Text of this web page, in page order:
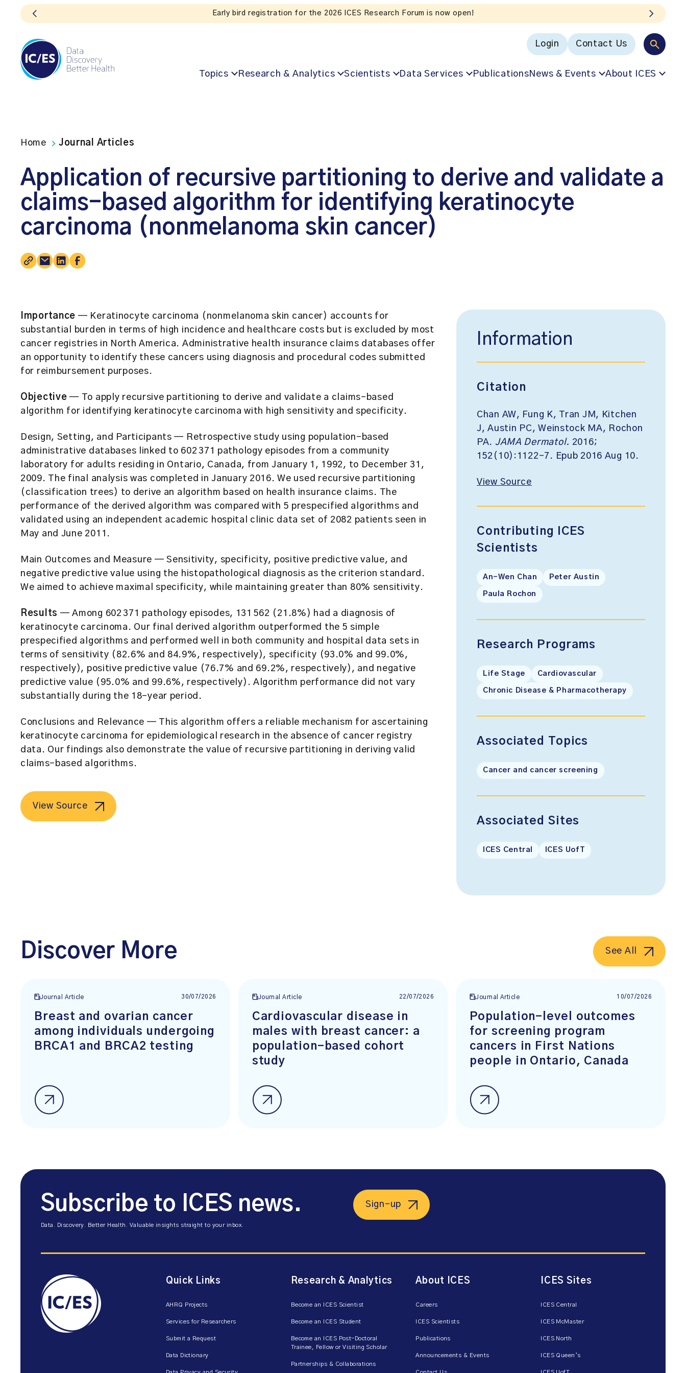
Listen to the In Our VoICES podcast
Login Contact Us
Topics Research & Analytics Scientists Data Services PublicationsNews & Events About ICES
Home Journal Articles
Application of recursive partitioning to derive and validate a
claims-based algorithm for identifying keratinocyte
carcinoma (nonmelanoma skin cancer)
Importance — Keratinocyte carcinoma (nonmelanoma skin cancer) accounts for
substantial burden in terms of high incidence and healthcare costs but is excluded by most
cancer registries in North America. Administrative health insurance claims databases offer
an opportunity to identify these cancers using diagnosis and procedural codes submitted
for reimbursement purposes.
Objective — To apply recursive partitioning to derive and validate a claims-based
algorithm for identifying keratinocyte carcinoma with high sensitivity and specificity.
Design, Setting, and Participants— Retrospective study using population-based
administrative databases linked to 602 371 pathology episodes from a community
laboratory for adults residing in Ontario, Canada, from January 1, 1992, to December 31,
2009. The final analysis was completed in January 2016. We used recursive partitioning
(classification trees) to derive an algorithm based on health insurance claims. The
performance of the derived algorithm was compared with 5 prespecified algorithms and
validated using an independent academic hospital clinic data set of 2082 patients seen in
May and June 2011.
Main Outcomes and Measure — Sensitivity, specificity, positive predictive value, and
negative predictive value using the histopathological diagnosis as the criterion standard.
We aimed to achieve maximal specificity, while maintaining greater than 80% sensitivity.
Results — Among 602 371 pathology episodes, 131 562 (21.8%) had a diagnosis of
keratinocyte carcinoma. Our final derived algorithm outperformed the 5 simple
prespecified algorithms and performed well in both community and hospital data sets in
terms of sensitivity (82.6% and 84.9%, respectively), specificity (93.0% and 99.0%,
respectively), positive predictive value (76.7% and 69.2%, respectively), and negative
predictive value (95.0% and 99.6%, respectively). Algorithm performance did not vary
substantially during the 18-year period.
Conclusions and Relevance — This algorithm offers a reliable mechanism for ascertaining
keratinocyte carcinoma for epidemiological research in the absence of cancer registry
data. Our findings also demonstrate the value of recursive partitioning in deriving valid
claims-based algorithms.
View Source
Information
Citation
Chan AW, Fung K, Tran JM, Kitchen
J, Austin PC, Weinstock MA, Rochon
PA. JAMA Dermatol. 2016;
152(10):1122-7. Epub 2016 Aug 10.
View Source
Contributing ICES
Scientists
An-Wen Chan Peter Austin
Paula Rochon
Research Programs
Life Stage Cardiovascular
Chronic Disease & Pharmacotherapy
Associated Topics
Cancer and cancer screening
Associated Sites
ICES Central ICES UofT
Discover More
Journal Article 30/07/2026
Breast and ovarian cancer
among individuals undergoing
BRCA1 and BRCA2 testing
Journal Article 22/07/2026
Cardiovascular disease in
males with breast cancer: a
population-based cohort
study
Journal Article 10/07/2026
Population-level outcomes
for screening program
cancers in First Nations
people in Ontario, Canada
See All
Subscribe to ICES news.
Data. Discovery. Better Health. Valuable insights straight to your inbox.
Sign-up
Quick Links
AHRQ Projects
Services for Researchers
Submit a Request
Data Dictionary
Research & Analytics
Become an ICES Scientist
Become an ICES Student
Become an ICES Post-Doctoral
Trainee, Fellow or Visiting Scholar
Partnerships & Collaborations
About ICES
Careers
ICES Scientists
Publications
Announcements & Events
ICES Sites
ICES Central
ICES McMaster
ICES North
ICES Queen’s